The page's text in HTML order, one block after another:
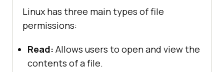
Linux has three main types of file
permissions:
Read: Allows users to open and view the
contents of a file.